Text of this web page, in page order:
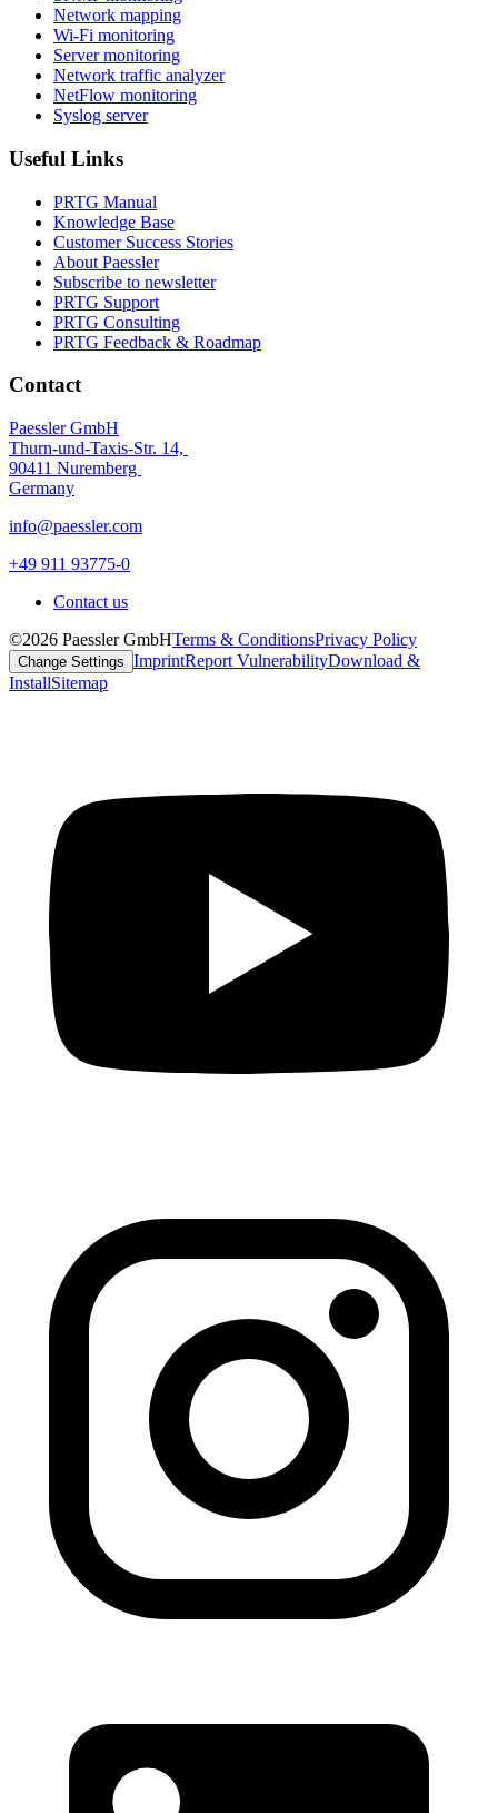
Network mapping
Wi-Fi monitoring
Server monitoring
Network traffic analyzer
NetFlow monitoring
Syslog server
Useful Links
PRTG Manual
Knowledge Base
Customer Success Stories
About Paessler
Subscribe to newsletter
PRTG Support
PRTG Consulting
PRTG Feedback & Roadmap
Contact
Paessler GmbH
Thurn-und-Taxis-Str. 14,
90411 Nuremberg
Germany
info@paessler.com
+49 911 93775-0
Contact us
©2026 Paessler GmbHTerms & ConditionsPrivacy Policy
Change Settings ImprintReport VulnerabilityDownload &
InstallSitemap